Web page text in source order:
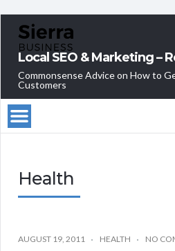
Local SEO & Marketing –
Commonsense Advice on How to
Customers
Health
AUGUST 19, 2011 HEALTH NO